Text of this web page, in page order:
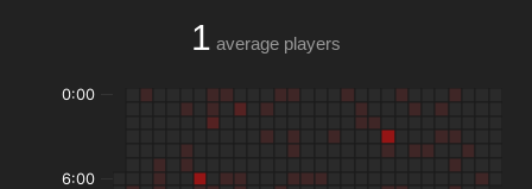
1 average players
0:00
6:00